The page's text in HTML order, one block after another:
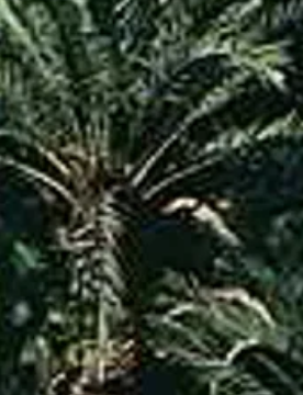
Mexico
Morocco
Oman
Seychelles
View